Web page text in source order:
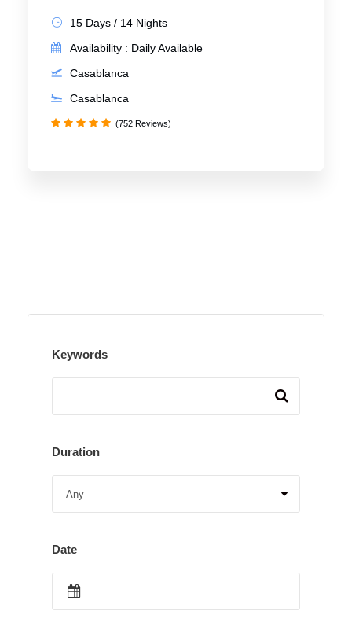
15 Days / 14 Nights
Availability : Daily Available
Casablanca
Casablanca
(752 Reviews)
Keywords
Duration
Date